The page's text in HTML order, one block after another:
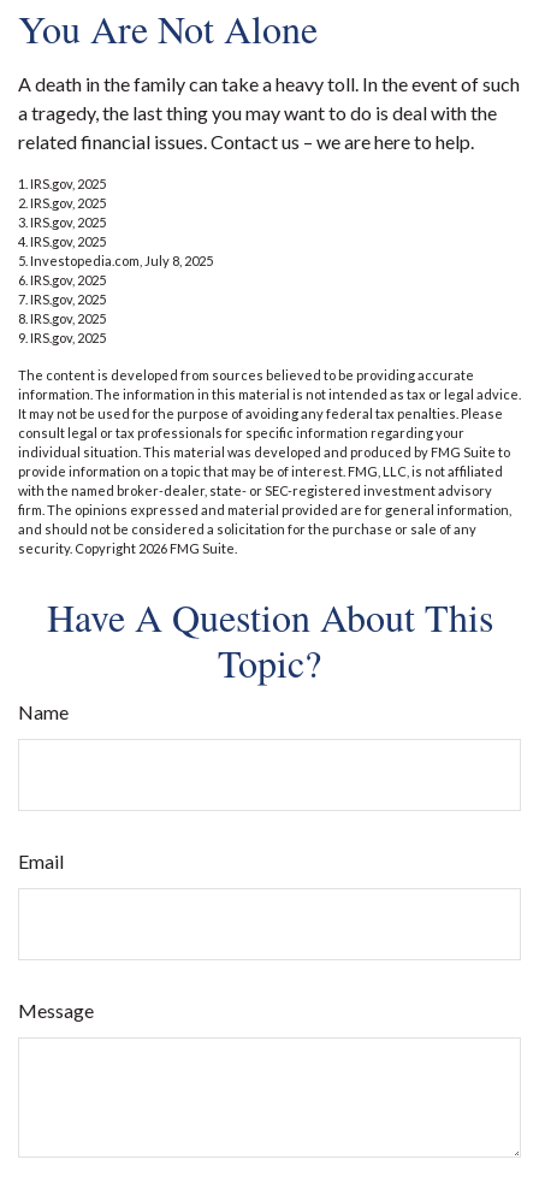
You Are Not Alone
A death in the family can take a heavy toll. In the event of such
a tragedy, the last thing you may want to do is deal with the
related financial issues. Contact us – we are here to help.
1. IRS.gov, 2025
2. IRS.gov, 2025
3. IRS.gov, 2025
4. IRS.gov, 2025
5. Investopedia.com, July 8, 2025
6. IRS.gov, 2025
7. IRS.gov, 2025
8. IRS.gov, 2025
9. IRS.gov, 2025
The content is developed from sources believed to be providing accurate
information. The information in this material is not intended as tax or legal advice.
It may not be used for the purpose of avoiding any federal tax penalties. Please
consult legal or tax professionals for specific information regarding your
individual situation. This material was developed and produced by FMG Suite to
provide information on a topic that may be of interest. FMG, LLC, is not affiliated
with the named broker-dealer, state- or SEC-registered investment advisory
firm. The opinions expressed and material provided are for general information,
and should not be considered a solicitation for the purchase or sale of any
security. Copyright 2026 FMG Suite.
Have A Question About This
Topic?
Name
Email
Message